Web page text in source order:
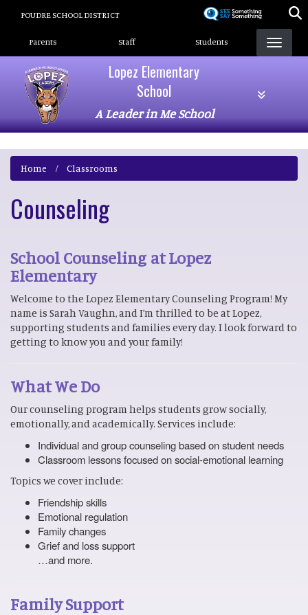
POUDRE SCHOOL DISTRICT
Landing Page Menu
Parents Staff Students
Lopez Elementary
School
A Leader in Me School
Home Classrooms
Counseling
School Counseling at Lopez
Elementary
Welcome to the Lopez Elementary Counseling Program! My
name is Sarah Vaughn, and I’m thrilled to be at Lopez,
supporting students and families every day. I look forward to
getting to know you and your family!
What We Do
Our counseling program helps students grow socially,
emotionally, and academically. Services include:
Individual and group counseling based on student needs
Classroom lessons focused on social-emotional learning
Topics we cover include:
Friendship skills
Emotional regulation
Family changes
Grief and loss support
…and more.
Family Support